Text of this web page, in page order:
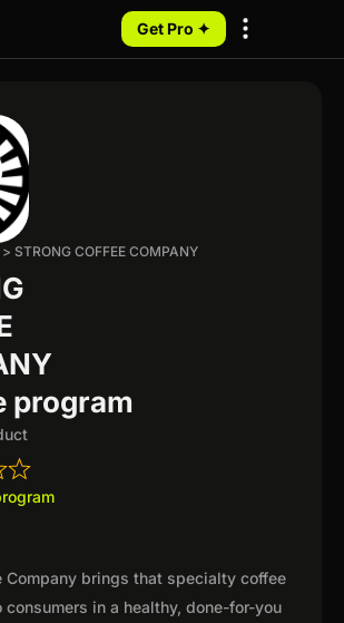
Get Pro ✦
> STRONG COFFEE COMPANY
program
Company brings that specialty coffee
consumers in a healthy, done-for-you